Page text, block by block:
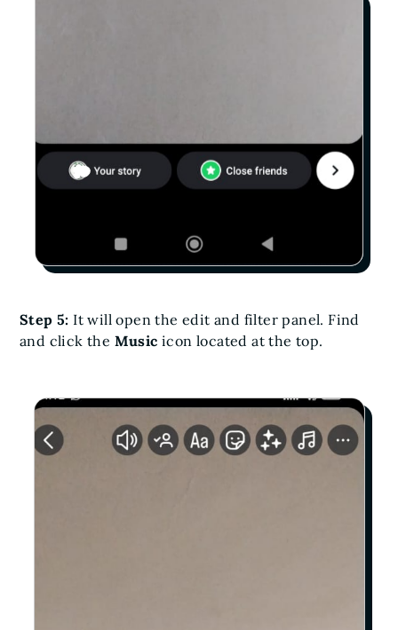
Step 5: It will open the edit and filter panel. Find
and click the Music icon located at the top.